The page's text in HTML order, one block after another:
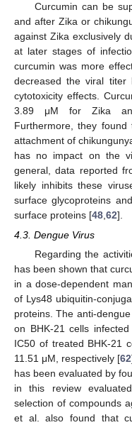
Curcumin can be
and after Zika or
against Zika exclusively
at later stages of
curcumin was more
decreased the viral
cytotoxicity effects.
3.89 μM for Zika
Furthermore, they
attachment of
has no impact on the
general, data reported
likely inhibits these
surface glycoproteins
surface proteins [48 62].
4.3. Dengue Virus
Regarding the
has been shown that
in a dose-dependent
of Lys48 ubiquitin-
proteins. The anti-
on BHK-21 cells
IC50 of treated BHK-21
11.51 μM, respectively [62
has been evaluated by
in this review
selection of compounds
et al. also found that